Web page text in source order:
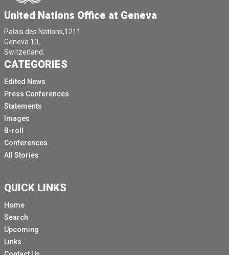
United Nations Office at Geneva
Palais des Nations,1211
Geneva 10,
Switzerland.
CATEGORIES
Edited News
Press Conferences
Statements
Images
B-roll
Conferences
All Stories
QUICK LINKS
Home
Search
Upcoming
Links